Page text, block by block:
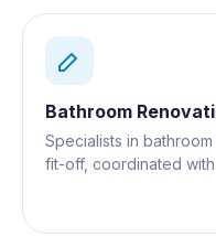
Bathroom
Specialists in
fit-off, coordinated